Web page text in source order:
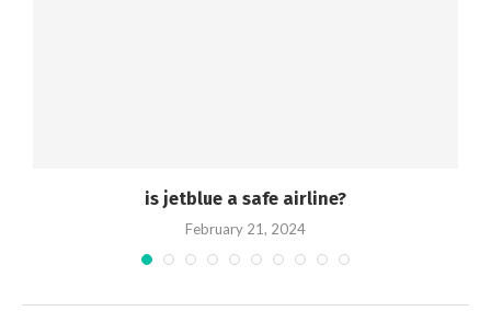
is jetblue a safe airline?
February 21, 2024